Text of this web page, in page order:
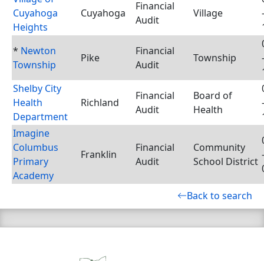
Cuyahoga
Heights
Cuyahoga
Financial
Audit
Village
* Newton
Township
Pike
Financial
Audit
Township
Shelby City
Health
Department
Richland
Financial
Audit
Board of
Health
Imagine
Columbus
Primary
Academy
Franklin
Financial
Audit
Community
School District
Back to search